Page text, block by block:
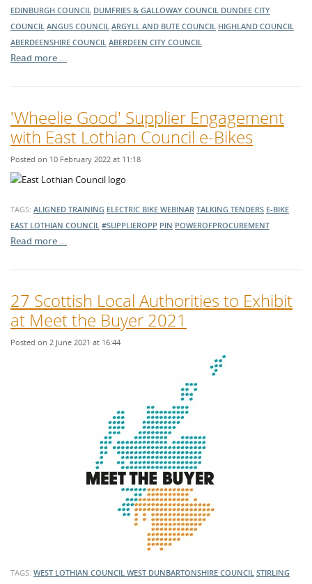
EDINBURGH COUNCIL DUMFRIES & GALLOWAY COUNCIL DUNDEE CITY
COUNCIL ANGUS COUNCIL ARGYLL AND BUTE COUNCIL HIGHLAND COUNCIL
ABERDEENSHIRE COUNCIL ABERDEEN CITY COUNCIL
Read more …
'Wheelie Good' Supplier Engagement
with East Lothian Council e-Bikes
Posted on 10 February 2022 at 11:18
TAGS: ALIGNED TRAINING ELECTRIC BIKE WEBINAR TALKING TENDERS E-BIKE
EAST LOTHIAN COUNCIL #SUPPLIEROPP PIN POWEROFPROCUREMENT
Read more …
27 Scottish Local Authorities to Exhibit
at Meet the Buyer 2021
Posted on 2 June 2021 at 16:44
TAGS: WEST LOTHIAN COUNCIL WEST DUNBARTONSHIRE COUNCIL STIRLING